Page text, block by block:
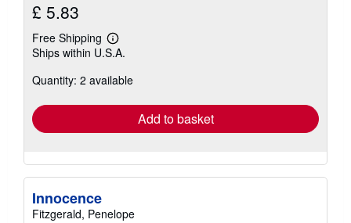
£ 5.83
Free Shipping
Learn
more
shipping
Ships within U.S.A.
Quantity: 2 available
Add to basket
Innocence
Fitzgerald, Penelope